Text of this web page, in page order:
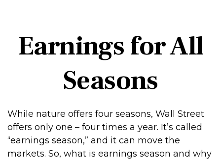
Earnings for All
Seasons
While nature offers four seasons, Wall Street
offers only one – four times a year. It’s called
“earnings season,” and it can move the
markets. So, what is earnings season and why